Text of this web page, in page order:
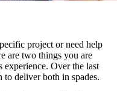
project or need help
are two things you are
experience. Over the last
to deliver both in spades.